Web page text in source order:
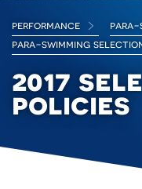
performance
para-
para-swimming
2017
policies